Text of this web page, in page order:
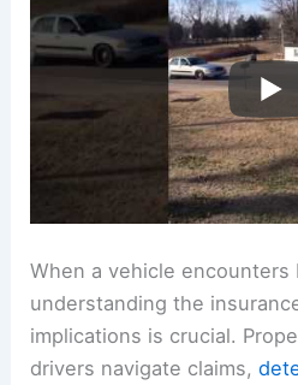
When a vehicle encounters
understanding the
implications is crucial.
drivers navigate claims,